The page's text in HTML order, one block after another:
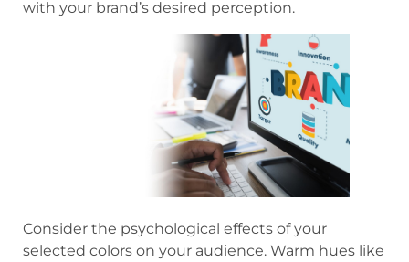
with your brand’s desired perception.
Consider the psychological effects of your
selected colors on your audience. Warm hues like